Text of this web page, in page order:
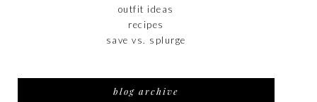
outfit ideas
recipes
save vs. splurge
blog archive